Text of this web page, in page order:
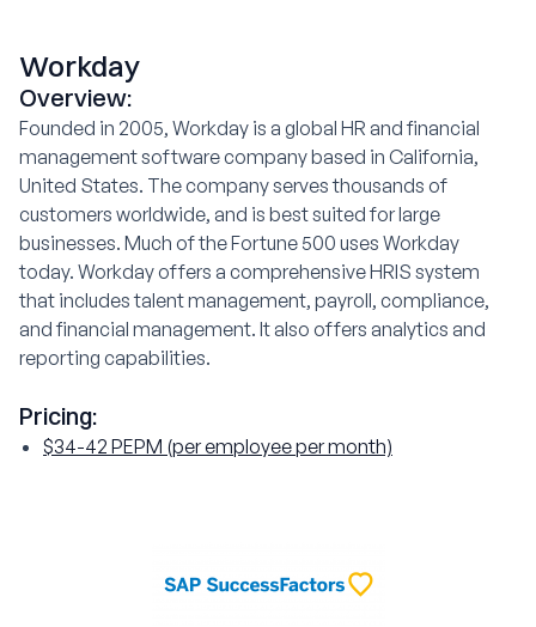
Workday
Overview:
Founded in 2005, Workday is a global HR and financial
management software company based in California,
United States. The company serves thousands of
customers worldwide, and is best suited for large
businesses. Much of the Fortune 500 uses Workday
today. Workday offers a comprehensive HRIS system
that includes talent management, payroll, compliance,
and financial management. It also offers analytics and
reporting capabilities.
Pricing:
$34-42 PEPM (per employee per month)